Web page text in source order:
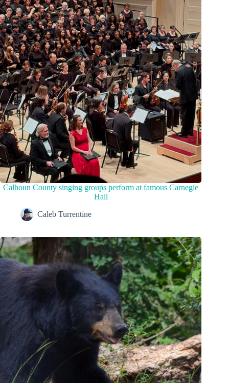
Calhoun County singing groups perform at famous Carnegie
Hall
Caleb Turrentine